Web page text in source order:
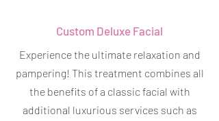
Custom Deluxe Facial
Experience the ultimate relaxation and
pampering! This treatment combines all
the benefits of a classic facial with
additional luxurious services such as